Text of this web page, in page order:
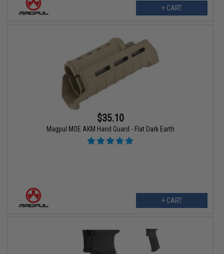
+ CART
$35.10
Magpul MOE AKM Hand Guard - Flat Dark Earth
+ CART